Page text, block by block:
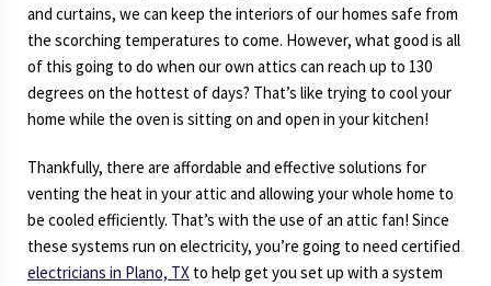
and curtains, we can keep the interiors of our homes safe from
the scorching temperatures to come. However, what good is all
of this going to do when our own attics can reach up to 130
degrees on the hottest of days? That’s like trying to cool your
home while the oven is sitting on and open in your kitchen!
Thankfully, there are affordable and effective solutions for
venting the heat in your attic and allowing your whole home to
be cooled efficiently. That’s with the use of an attic fan! Since
these systems run on electricity, you’re going to need certified
electricians in Plano, TX to help get you set up with a system